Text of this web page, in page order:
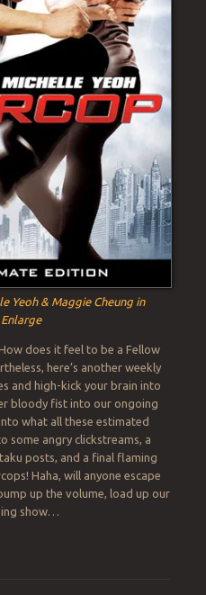
Yeoh & Maggie Cheung in
does it feel to be a Fellow
here’s another weekly
and high-kick your brain into
bloody fist into our ongoing
what all these estimated
some angry clickstreams, a
posts, and a final flaming
Haha, will anyone escape
up the volume, load up our
show…